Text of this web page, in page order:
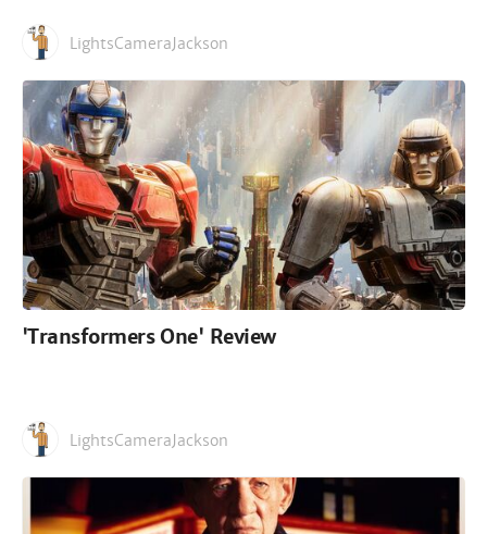
LightsCameraJackson
'Transformers One' Review
LightsCameraJackson